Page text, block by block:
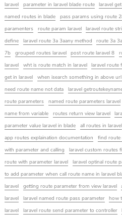
laravel
parameter in laravel blade route laravel
named routes in blade
pass params using route
paramenters
route param laravel laravel route
define
laravel route 3a 3aany method
route 3a
7b
grouped routes laravel post route laravel 8
laravel
wht is route match in laravel laravel route
get in laravel
when isearch something in above
need route name not data
laravel
route parameters
named route parameters laravel
name from variable
routes return view laravel
parameter value laravel in blade
all routes in laravel
app routes explaination documentation
find route
with parameter and calling
laravel custom routes
route with parameter laravel
laravel optinal route
to add parameter when call route name in laravel
laravel
getting route parameter from view laravel
laravel
laravel named route pass parameter
how
laravel
laravel route send parameter to controller